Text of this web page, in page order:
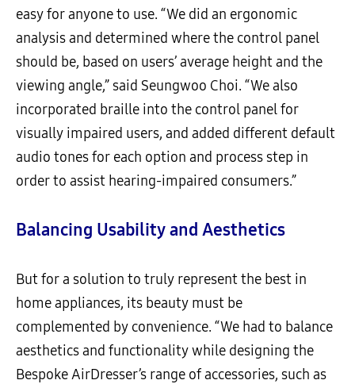
easy for anyone to use. “We did an ergonomic
analysis and determined where the control panel
should be, based on users’ average height and the
viewing angle,” said Seungwoo Choi. “We also
incorporated braille into the control panel for
visually impaired users, and added different default
audio tones for each option and process step in
order to assist hearing-impaired consumers.”
Balancing Usability and Aesthetics
But for a solution to truly represent the best in
home appliances, its beauty must be
complemented by convenience. “We had to balance
aesthetics and functionality while designing the
Bespoke AirDresser’s range of accessories, such as